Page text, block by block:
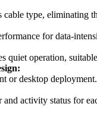
type, eliminating
for data-
quiet operation,
or desktop deployment.
activity status for